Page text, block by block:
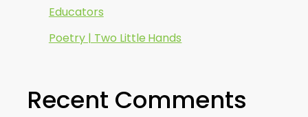
Educators
Poetry | Two Little Hands
Recent Comments